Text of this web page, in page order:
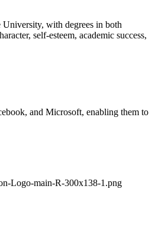
with degrees in both
self-esteem, academic success,
and Microsoft, enabling them to
Logo-main-R-300x138-1.png